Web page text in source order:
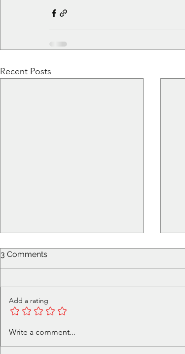
Recent Posts
Volunteer in Cafe - Get a
3 Comments
Add a rating
Write a comment...